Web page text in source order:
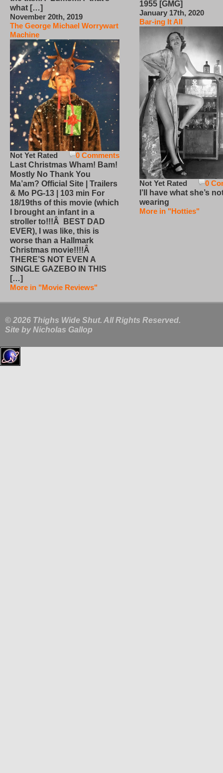
what […]
November 20th, 2019
The George Michael Worrywart
Machine
0 Comments
Not Yet Rated
Last Christmas Wham! Bam!
Mostly No Thank You
Ma’am? Official Site | Trailers
& Mo PG-13 | 103 min For
18/19ths of this movie (which
I brought an infant in a
stroller to!!!Â BEST DAD
EVER), I was like, this is
worse than a Hallmark
Christmas movie!!!!Â
THERE’S NOT EVEN A
SINGLE GAZEBO IN THIS
[…]
More in "Movie Reviews"
1955 [GMG]
January 17th, 2020
Bar-ing It All
0
Not Yet Rated
I’ll have what she’s
wearing
More in "Hotties"
© 2026 Thighs Wide Shut. All Rights Reserved.
Site by Nicholas Gallop